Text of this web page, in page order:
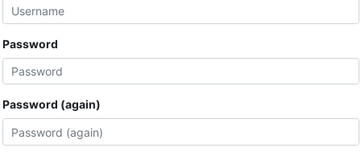
Password
Password (again)